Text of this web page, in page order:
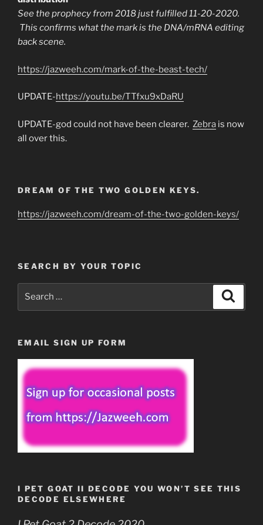
See the prophecy from 2018 just fulfilled 11-20-2020.
This confirms what the mark is the DNA/mRNA editing
back scene.
https://jazweeh.com/mark-of-the-beast-tech/
UPDATE-https://youtu.be/TTfxu9xDaRU
UPDATE-god could not have been clearer. Zebra is now
all over this.
DREAM OF THE TWO GOLDEN KEYS.
https://jazweeh.com/dream-of-the-two-golden-keys/
SEARCH BY YOUR TOPIC
EMAIL SIGN UP FORM
I PET GOAT II DECODE YOU WON’T SEE THIS
DECODE ELSEWHERE